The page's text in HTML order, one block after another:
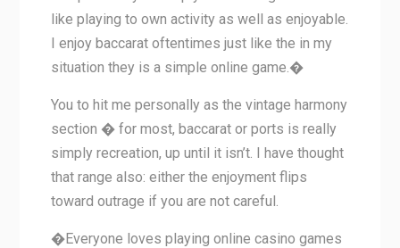
like playing to own activity as well as enjoyable.
I enjoy baccarat oftentimes just like the in my
situation they is a simple online game.�
You to hit me personally as the vintage harmony
section � for most, baccarat or ports is really
simply recreation, up until it isn’t. I have thought
that range also: either the enjoyment flips
toward outrage if you are not careful.
�Everyone loves playing online casino games